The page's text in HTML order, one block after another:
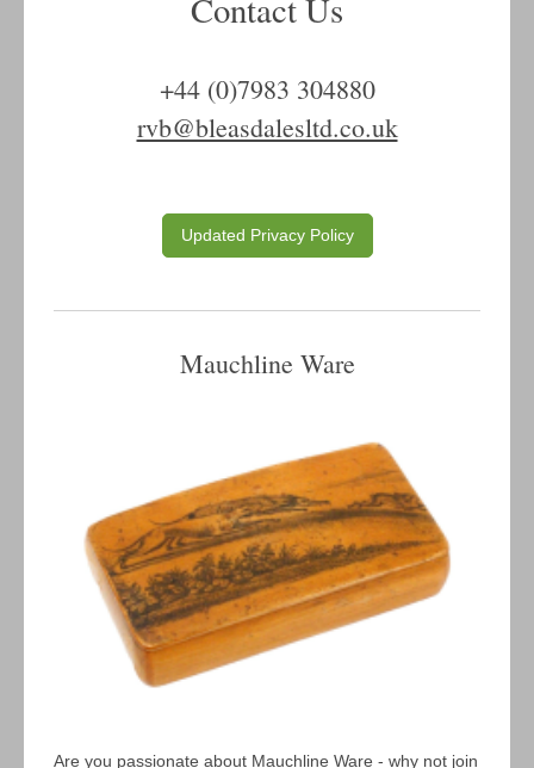
Contact Us
+44 (0)7983 304880
rvb@bleasdalesltd.co.uk
Updated Privacy Policy
Mauchline Ware
Are you passionate about Mauchline Ware - why not join